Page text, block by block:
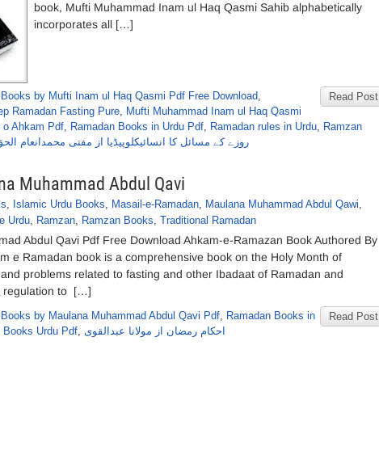
book, Mufti Muhammad Inam ul Haq Qasmi Sahib alphabetically
incorporates all […]
Read Post
Books by Mufti Inam ul Haq Qasmi Pdf Free Download,
Ramadan Fasting Pure, Mufti Muhammad Inam ul Haq Qasmi
o Ahkam Pdf, Ramadan Books in Urdu Pdf, Ramadan rules in Urdu, Ramzan
روزے کے مسائل کا انسائیکلوپیڈیا از مفتی محمدانعام
Muhammad Abdul Qavi
, Islamic Urdu Books, Masail-e-Ramadan, Maulana Muhammad Abdul Qawi,
Urdu, Ramzan, Ramzan Books, Traditional Ramadan
Abdul Qavi Pdf Free Download Ahkam-e-Ramazan Book Authored By
e Ramadan book is a comprehensive book on the Holy Month of
problems related to fasting and other Ibadaat of Ramadan and
regulation to […]
Read Post
Books by Maulana Muhammad Abdul Qavi Pdf, Ramadan Books in
Books Urdu Pdf, احکام رمضان از مولانا عبدالقوی